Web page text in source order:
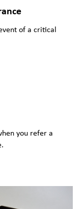
of a critical
you refer a